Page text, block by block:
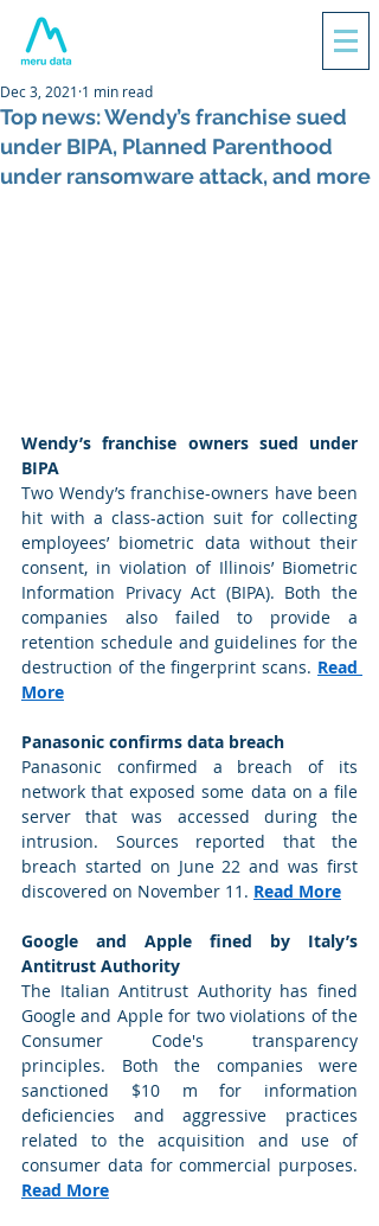
Top news: Wendy’s franchise sued
under BIPA, Planned Parenthood
under ransomware attack, and more
Dec 3, 2021 1 min read
Wendy’s franchise owners sued under
BIPA
Two Wendy’s franchise-owners have been
hit with a class-action suit for collecting
employees’ biometric data without their
consent, in violation of Illinois’ Biometric
Information Privacy Act (BIPA). Both the
companies also failed to provide a
retention schedule and guidelines for the
destruction of the fingerprint scans. Read
More
Panasonic confirms data breach
Panasonic confirmed a breach of its
network that exposed some data on a file
server that was accessed during the
intrusion. Sources reported that the
breach started on June 22 and was first
discovered on November 11. Read More
Google and Apple fined by Italy’s
Antitrust Authority
The Italian Antitrust Authority has fined
Google and Apple for two violations of the
Consumer Code's transparency
principles. Both the companies were
sanctioned $10 m for information
deficiencies and aggressive practices
related to the acquisition and use of
Read More